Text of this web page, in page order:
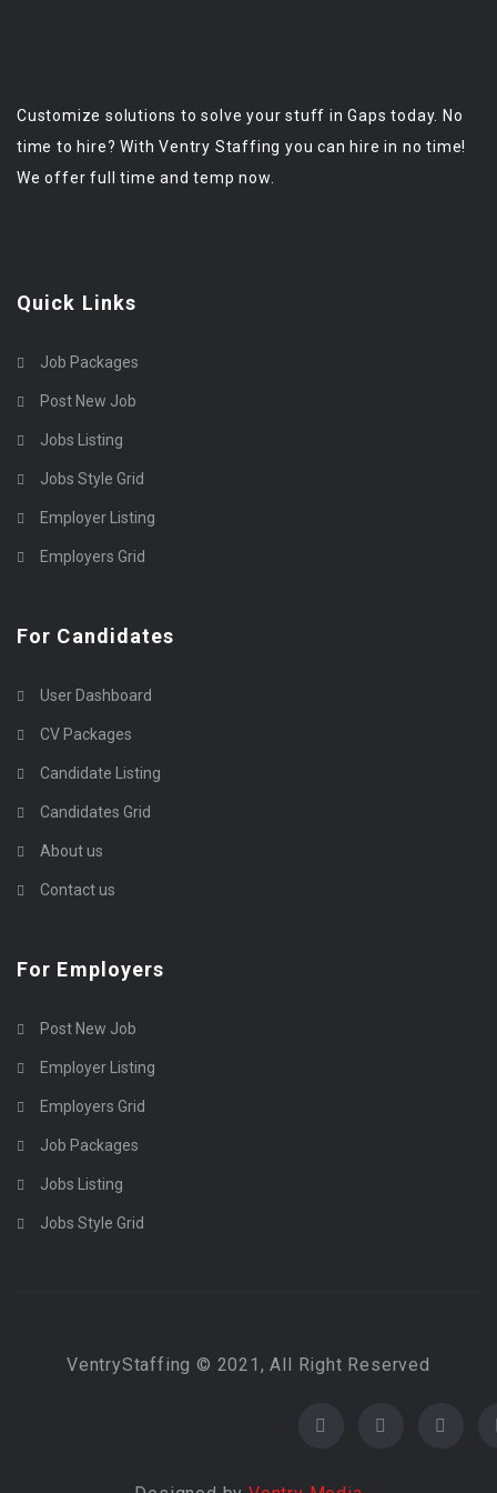
Customize solutions to solve your stuff in Gaps today. No
time to hire? With Ventry Staffing you can hire in no time!
We offer full time and temp now.
Quick Links
Job Packages
Post New Job
Jobs Listing
Jobs Style Grid
Employer Listing
Employers Grid
For Candidates
User Dashboard
CV Packages
Candidate Listing
Candidates Grid
About us
Contact us
For Employers
Post New Job
Employer Listing
Employers Grid
Job Packages
Jobs Listing
Jobs Style Grid
VentryStaffing © 2021, All Right Reserved